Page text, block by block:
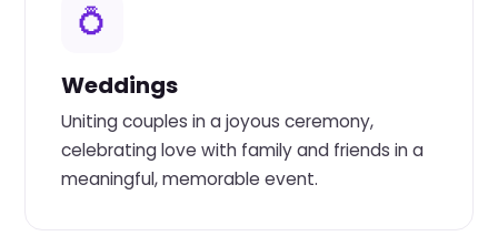
💍
Weddings
Uniting couples in a joyous ceremony,
celebrating love with family and friends in a
meaningful, memorable event.